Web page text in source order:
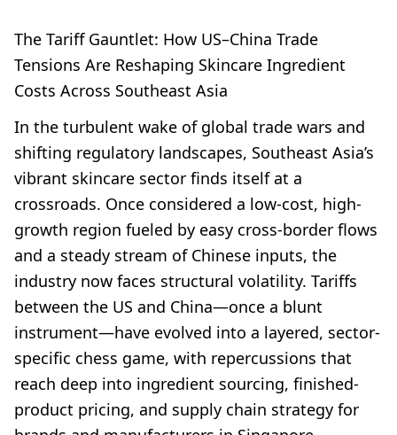
The Tariff Gauntlet: How US–China Trade
Tensions Are Reshaping Skincare Ingredient
Costs Across Southeast Asia
In the turbulent wake of global trade wars and
shifting regulatory landscapes, Southeast Asia’s
vibrant skincare sector finds itself at a
crossroads. Once considered a low-cost, high-
growth region fueled by easy cross-border flows
and a steady stream of Chinese inputs, the
industry now faces structural volatility. Tariffs
between the US and China—once a blunt
instrument—have evolved into a layered, sector-
specific chess game, with repercussions that
reach deep into ingredient sourcing, finished-
product pricing, and supply chain strategy for